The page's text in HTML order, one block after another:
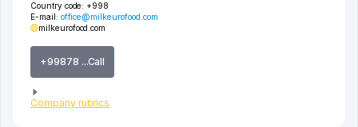
Country code: +998
E-mail: office@milkeurofood.com
milkeurofood.com
+99878 ...Call
Company rubrics